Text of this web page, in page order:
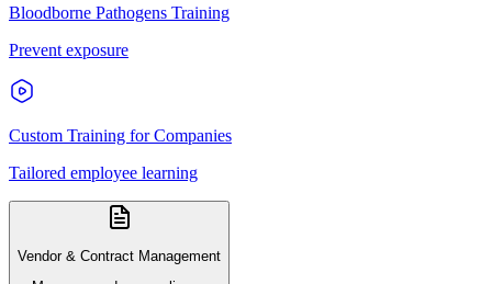
Bloodborne Pathogens Training
Prevent exposure
Custom Training for Companies
Tailored employee learning
Vendor & Contract Management